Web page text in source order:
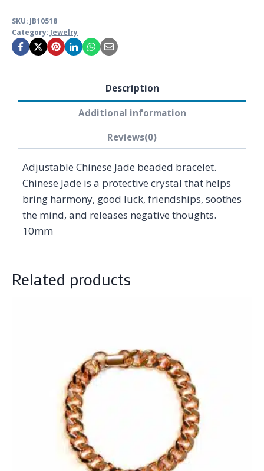
SKU: JB10518
Category: Jewelry
Description
Additional information
Reviews(0)
Adjustable Chinese Jade beaded bracelet.
Chinese Jade is a protective crystal that helps
bring harmony, good luck, friendships, soothes
the mind, and releases negative thoughts.
10mm
Related products